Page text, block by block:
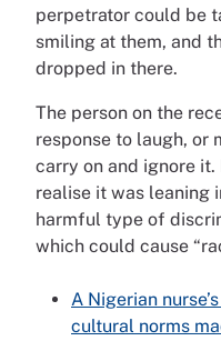
perpetrator could be
smiling at them, and
dropped in there.
The person on the
response to laugh,
carry on and ignore
realise it was leaning
harmful type of
which could cause
A Nigerian
cultural norms